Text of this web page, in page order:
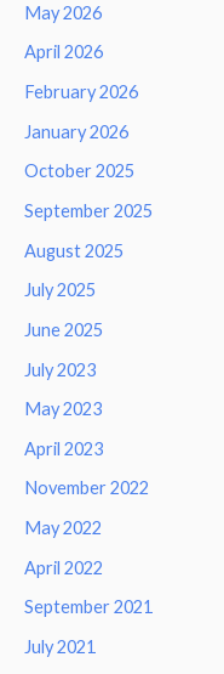
May 2026
April 2026
February 2026
January 2026
October 2025
September 2025
August 2025
July 2025
June 2025
July 2023
May 2023
April 2023
November 2022
May 2022
April 2022
September 2021
July 2021